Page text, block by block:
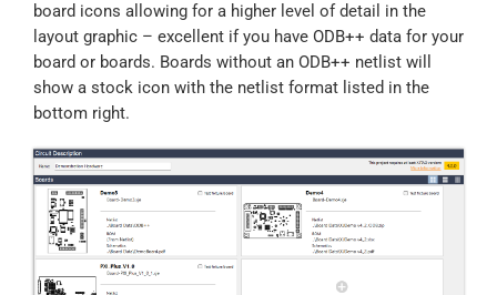
board icons allowing for a higher level of detail in the
layout graphic – excellent if you have ODB++ data for your
board or boards. Boards without an ODB++ netlist will
show a stock icon with the netlist format listed in the
bottom right.